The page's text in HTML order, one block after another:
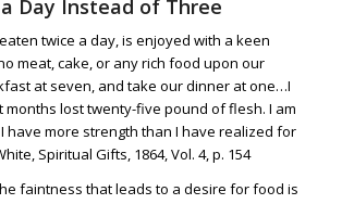
Day Instead of Three
twice a day, is enjoyed with a keen
meat, cake, or any rich food upon our
at seven, and take our dinner at one…I
months lost twenty-five pound of flesh. I am
have more strength than I have realized for
Spiritual Gifts, 1864, Vol. 4, p. 154
faintness that leads to a desire for food is